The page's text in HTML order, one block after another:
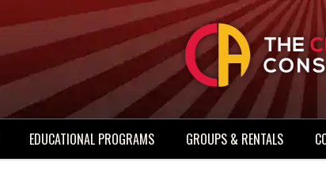
EDUCATIONAL PROGRAMS GROUPS & RENTALS